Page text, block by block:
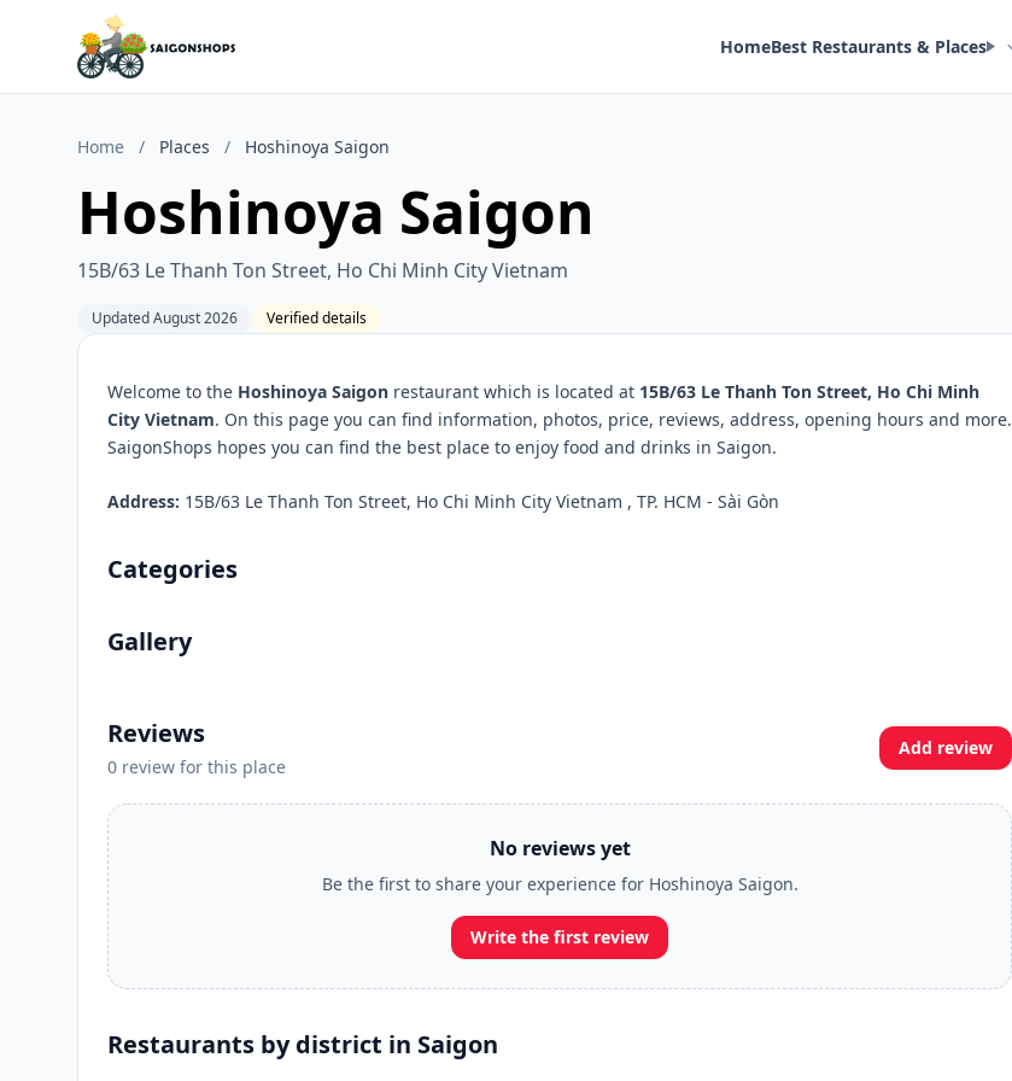
HomeBest Restaurants & Places
Home / Places / Hoshinoya Saigon
Hoshinoya Saigon
15B/63 Le Thanh Ton Street, Ho Chi Minh City Vietnam
Updated August 2026 Verified details
Welcome to the Hoshinoya Saigon restaurant which is located at 15B/63 Le Thanh Ton Street, Ho Chi Minh
City Vietnam. On this page you can find information, photos, price, reviews, address, opening hours and more.
SaigonShops hopes you can find the best place to enjoy food and drinks in Saigon.
Address: 15B/63 Le Thanh Ton Street, Ho Chi Minh City Vietnam , TP. HCM - Sài Gòn
Categories
Gallery
Reviews
0 review for this place
Add review
No reviews yet
Be the first to share your experience for Hoshinoya Saigon.
Write the first review
Restaurants by district in Saigon